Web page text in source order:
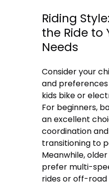
Riding
the Ride to
Needs
Consider your
and
kids bike or
For beginners,
an excellent
coordination
transitioning to
Meanwhile,
prefer multi-
rides or off-road